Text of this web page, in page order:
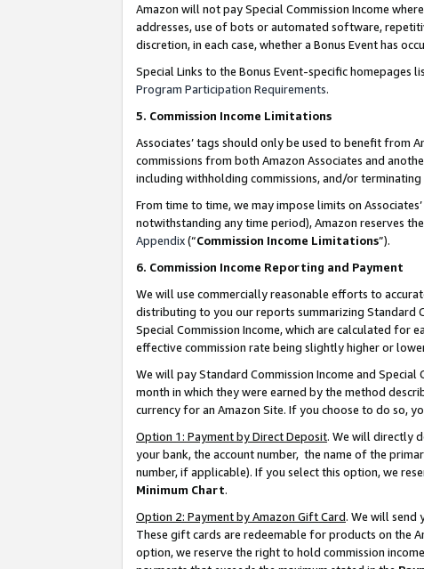
Amazon will not pay Special Commission Income
addresses, use of bots or automated software,
discretion, in each case, whether a Bonus Event has
Special Links to the Bonus Event-specific homepages
Program Participation Requirements.
5. Commission Income Limitations
Associates’ tags should only be used to benefit from
commissions from both Amazon Associates and
including withholding commissions, and/or
From time to time, we may impose limits on
notwithstanding any time period), Amazon reserves
Appendix(“Commission Income Limitations”).
6. Commission Income Reporting and Payment
We will use commercially reasonable efforts to
distributing to you our reports summarizing Standard
Special Commission Income, which are calculated for
effective commission rate being slightly higher or
We will pay Standard Commission Income and
month in which they were earned by the method
currency for an Amazon Site. If you choose to do so,
Option 1: Payment by Direct Deposit. We will directly
your bank, the account number, the name of the
number, if applicable). If you select this option, we
Minimum Chart.
Option 2: Payment by Amazon Gift Card. We will send
These gift cards are redeemable for products on the
option, we reserve the right to hold commission